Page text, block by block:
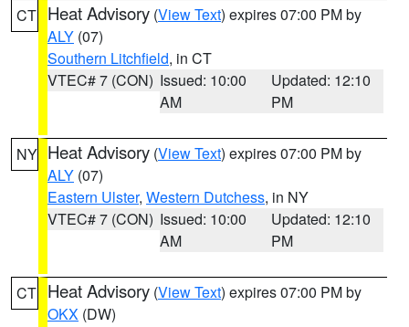
CT Heat Advisory (View Text) expires 07:00 PM by
ALY (07)
Southern Litchfield, in CT
VTEC# 7 (CON) Issued: 10:00
AM
Updated: 12:10
PM
NY Heat Advisory (View Text) expires 07:00 PM by
ALY (07)
Eastern Ulster, Western Dutchess, in NY
VTEC# 7 (CON) Issued: 10:00
AM
Updated: 12:10
PM
CT Heat Advisory (View Text) expires 07:00 PM by
OKX (DW)